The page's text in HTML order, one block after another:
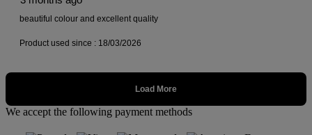
We accept the following payment methods